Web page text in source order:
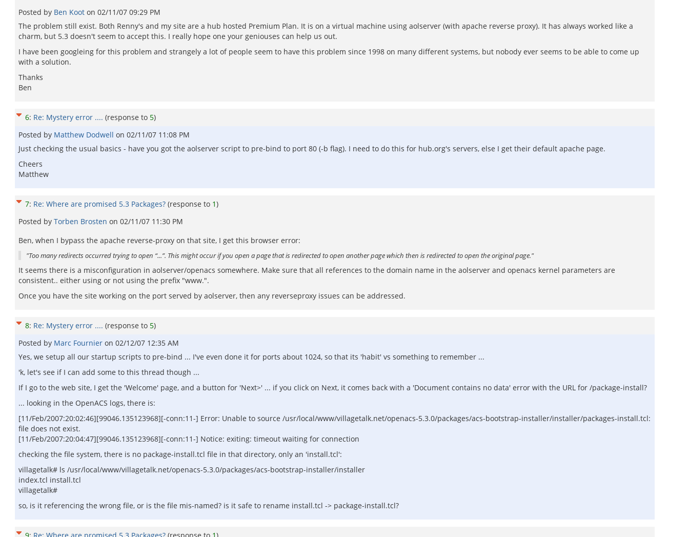
Posted by Ben Koot on 02/11/07 09:29 PM
The problem still exist. Both Renny's and my site are a hub hosted Premium Plan. It is on a virtual machine using aolserver (with apache reverse proxy). It has always worked like a
charm, but 5.3 doesn't seem to accept this. I really hope one your geniouses can help us out.
I have been googleing for this problem and strangely a lot of people seem to have this problem since 1998 on many different systems, but nobody ever seems to be able to come up
with a solution.
Thanks
Ben
6: Re: Mystery error .... (response to 5)
Posted by Matthew Dodwell on 02/11/07 11:08 PM
Just checking the usual basics - have you got the aolserver script to pre-bind to port 80 (-b flag). I need to do this for hub.org's servers, else I get their default apache page.
Cheers
Matthew
7: Re: Where are promised 5.3 Packages? (response to 1)
Posted by Torben Brosten on 02/11/07 11:30 PM
Ben, when I bypass the apache reverse-proxy on that site, I get this browser error:
"Too many redirects occurred trying to open “...”. This might occur if you open a page that is redirected to open another page which then is redirected to open the original page."
It seems there is a misconfiguration in aolserver/openacs somewhere. Make sure that all references to the domain name in the aolserver and openacs kernel parameters are
consistent.. either using or not using the prefix "www.".
Once you have the site working on the port served by aolserver, then any reverseproxy issues can be addressed.
8: Re: Mystery error .... (response to 5)
Posted by Marc Fournier on 02/12/07 12:35 AM
Yes, we setup all our startup scripts to pre-bind ... I've even done it for ports about 1024, so that its 'habit' vs something to remember ...
'k, let's see if I can add some to this thread though ...
If I go to the web site, I get the 'Welcome' page, and a button for 'Next>' ... if you click on Next, it comes back with a 'Document contains no data' error with the URL for /package-install?
... looking in the OpenACS logs, there is:
[11/Feb/2007:20:02:46][99046.135123968][-conn:11-] Error: Unable to source /usr/local/www/villagetalk.net/openacs-5.3.0/packages/acs-bootstrap-installer/installer/packages-install.tcl:
file does not exist.
[11/Feb/2007:20:04:47][99046.135123968][-conn:11-] Notice: exiting: timeout waiting for connection
checking the file system, there is no package-install.tcl file in that directory, only an 'install.tcl':
villagetalk# ls /usr/local/www/villagetalk.net/openacs-5.3.0/packages/acs-bootstrap-installer/installer
index.tcl install.tcl
villagetalk#
so, is it referencing the wrong file, or is the file mis-named? is it safe to rename install.tcl -> package-install.tcl?